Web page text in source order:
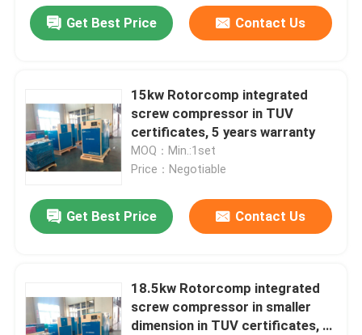
Get Best Price Contact Us
15kw Rotorcomp integrated
screw compressor in TUV
certificates, 5 years warranty
MOQ：Min.:1set
Price：Negotiable
Get Best Price Contact Us
18.5kw Rotorcomp integrated
screw compressor in smaller
dimension in TUV certificates, 5